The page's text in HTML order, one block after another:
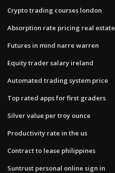
Crypto trading courses london
Absorption rate pricing real estate
Futures in mind narre warren
Equity trader salary ireland
Automated trading system price
Top rated apps for first graders
Silver value per troy ounce
Productivity rate in the us
Contract to lease philippines
Suntrust personal online sign in